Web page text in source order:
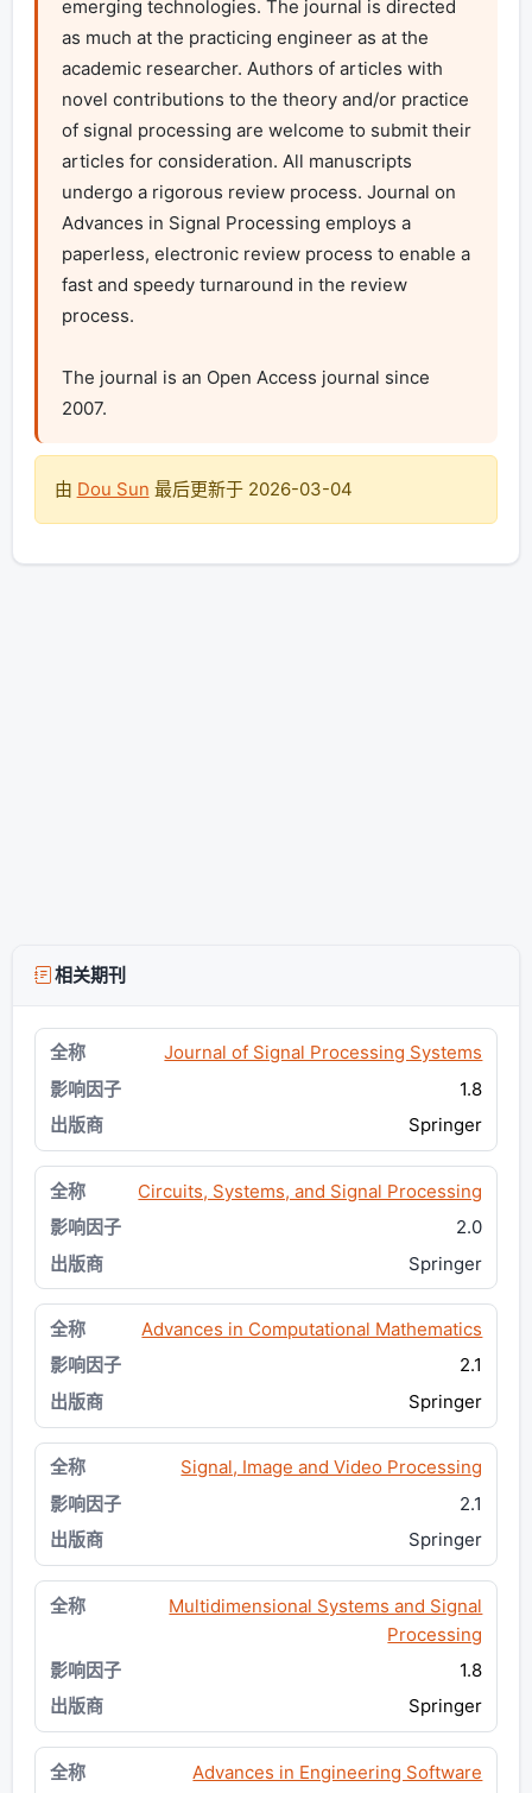
emerging technologies. The journal is directed
as much at the practicing engineer as at the
academic researcher. Authors of articles with
novel contributions to the theory and/or practice
of signal processing are welcome to submit their
articles for consideration. All manuscripts
undergo a rigorous review process. Journal on
Advances in Signal Processing employs a
paperless, electronic review process to enable a
fast and speedy turnaround in the review
process.
The journal is an Open Access journal since
2007.
由 Dou Sun 最后更新于 2026-03-04
相关期刊
Journal of Signal Processing Systems
1.8
Springer
Circuits, Systems, and Signal Processing
2.0
Springer
Advances in Computational Mathematics
2.1
Springer
Signal, Image and Video Processing
2.1
Springer
Multidimensional Systems and Signal
Processing
1.8
Springer
Advances in Engineering Software